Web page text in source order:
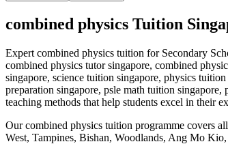
combined physics Tuition
Expert combined physics tuition for Secondary
combined physics tutor singapore, combined
singapore, science tuition singapore, physics
preparation singapore, psle math tuition
teaching methods that help students excel in their
Ourcombined physics tuition programme covers
West, Tampines, Bishan, Woodlands, Ang Mo